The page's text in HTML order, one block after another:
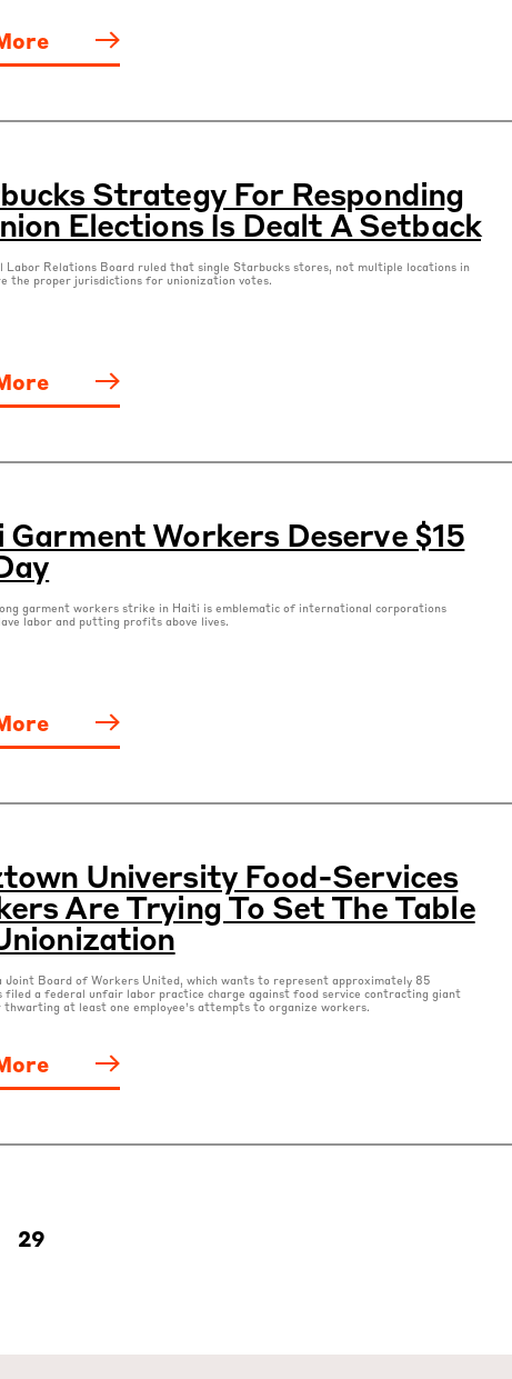
Strategy For Responding
Elections Is Dealt A Setback
Labor Relations Board ruled that single Starbucks stores, not multiple locations in
the proper jurisdictions for unionization votes.
Workers Deserve $15
garment workers strike in Haiti is emblematic of international corporations
labor and putting profits above lives.
University Food-Services
Are Trying To Set The Table
Joint Board of Workers United, which wants to represent approximately 85
filed a federal unfair labor practice charge against food service contracting giant
at least one employee’s attempts to organize workers.
29